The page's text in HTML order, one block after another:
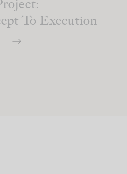
To Execution